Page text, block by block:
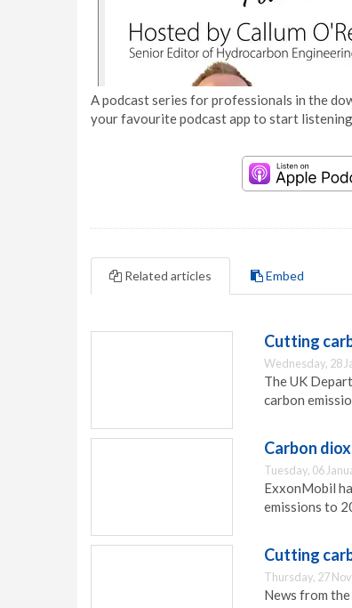
A podcast series for professionals in the
your favourite podcast app to start
Related articles Embed
Cutting
Wednesday, 28
The UK
carbon
Carbon
Tuesday, 06
ExxonMobil
emissions to
Cutting
Thursday, 27
News from